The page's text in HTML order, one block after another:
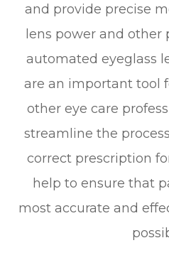
and provide precise
lens power and other
automated eyeglass
are an important tool
other eye care
streamline the
correct prescription
help to ensure that
most accurate and